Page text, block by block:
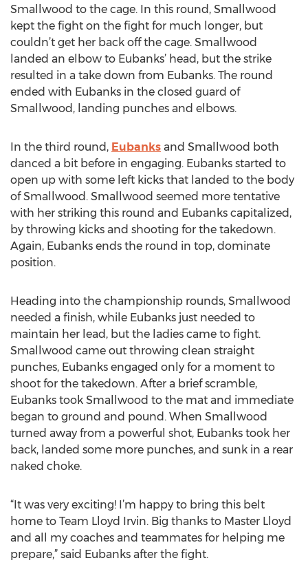
Smallwood to the cage. In this round, Smallwood
kept the fight on the fight for much longer, but
couldn’t get her back off the cage. Smallwood
landed an elbow to Eubanks’ head, but the strike
resulted in a take down from Eubanks. The round
ended with Eubanks in the closed guard of
Smallwood, landing punches and elbows.
In the third round, Eubanks and Smallwood both
danced a bit before in engaging. Eubanks started to
open up with some left kicks that landed to the body
of Smallwood. Smallwood seemed more tentative
with her striking this round and Eubanks capitalized,
by throwing kicks and shooting for the takedown.
Again, Eubanks ends the round in top, dominate
position.
Heading into the championship rounds, Smallwood
needed a finish, while Eubanks just needed to
maintain her lead, but the ladies came to fight.
Smallwood came out throwing clean straight
punches, Eubanks engaged only for a moment to
shoot for the takedown. After a brief scramble,
Eubanks took Smallwood to the mat and immediate
began to ground and pound. When Smallwood
turned away from a powerful shot, Eubanks took her
back, landed some more punches, and sunk in a rear
naked choke.
“It was very exciting! I’m happy to bring this belt
home to Team Lloyd Irvin. Big thanks to Master Lloyd
and all my coaches and teammates for helping me
prepare,” said Eubanks after the fight.